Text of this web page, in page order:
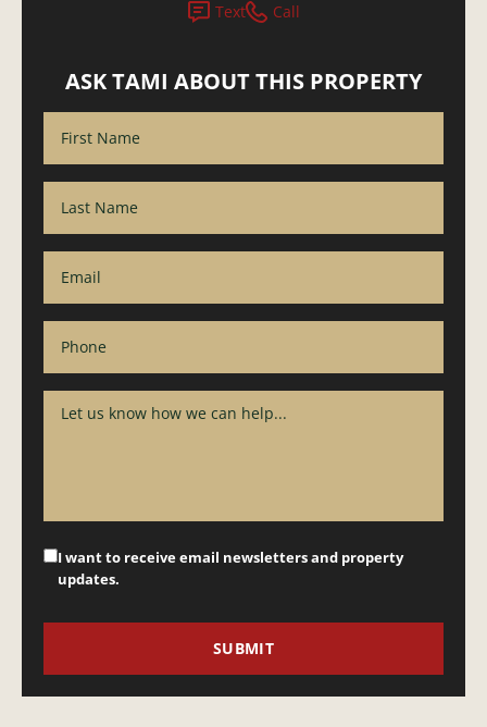
Text
Call
ASK TAMI ABOUT THIS PROPERTY
I want to receive email newsletters and property
updates.